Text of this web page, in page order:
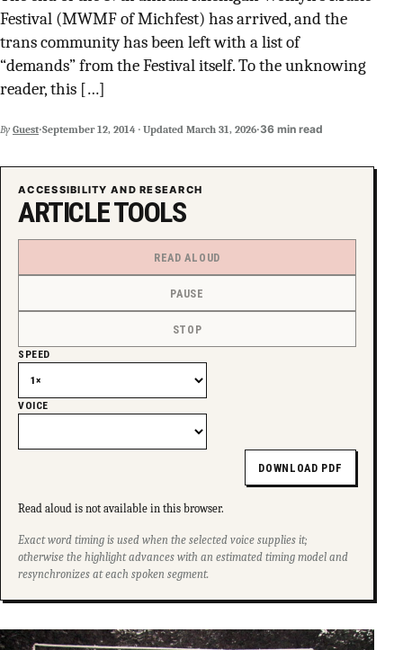
Festival (MWMF of Michfest) has arrived, and the
trans community has been left with a list of
“demands” from the Festival itself. To the unknowing
reader, this […]
By Guest·September 12, 2014 · Updated March 31, 2026·36 min read
ACCESSIBILITY AND RESEARCH
ARTICLE TOOLS
READ ALOUD
PAUSE
STOP
SPEED
VOICE
DOWNLOAD PDF
Read aloud is not available in this browser.
Exact word timing is used when the selected voice supplies it;
otherwise the highlight advances with an estimated timing model and
resynchronizes at each spoken segment.